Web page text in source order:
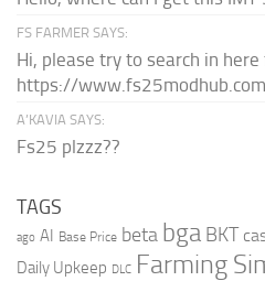
FS FARMER SAYS:
Hi, please try to search in
https://
A’KAVIA SAYS:
Fs25 plzzz??
TAGS
ago AI Base Price beta bga BKT
Daily Upkeep DLC Farming